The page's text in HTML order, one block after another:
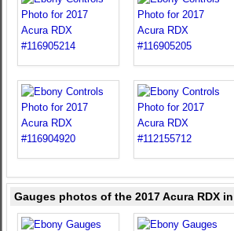
Gauges photos of the 2017 Acura RDX